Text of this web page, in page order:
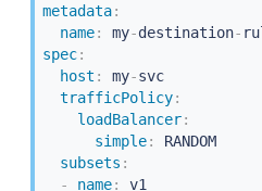
metadata:
name: my-destination-
spec:
host : my-svc
trafficPolicy:
loadBalancer:
simple:
RANDOM
subsets :
-
name:
v1